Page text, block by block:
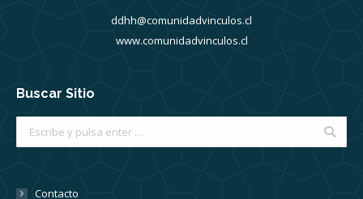
ddhh@comunidadvinculos.cl
www.comunidadvinculos.cl
Buscar Sitio
Buscar:
Contacto